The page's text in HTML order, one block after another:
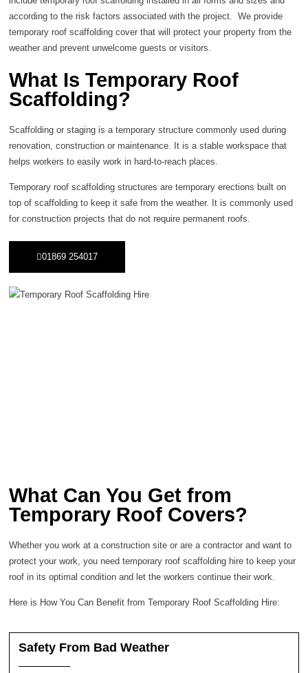
according to the risk factors associated with the project. We provide
temporary roof scaffolding cover that will protect your property from the
weather and prevent unwelcome guests or visitors.
What Is Temporary Roof
Scaffolding?
Scaffolding or staging is a temporary structure commonly used during
renovation, construction or maintenance. It is a stable workspace that
helps workers to easily work in hard-to-reach places.
Temporary roof scaffolding structures are temporary erections built on
top of scaffolding to keep it safe from the weather. It is commonly used
for construction projects that do not require permanent roofs.
01869 254017
What Can You Get from
Temporary Roof Covers?
Whether you work at a construction site or are a contractor and want to
protect your work, you need temporary roof scaffolding hire to keep your
roof in its optimal condition and let the workers continue their work.
Here is How You Can Benefit from Temporary Roof Scaffolding Hire:
Safety From Bad Weather